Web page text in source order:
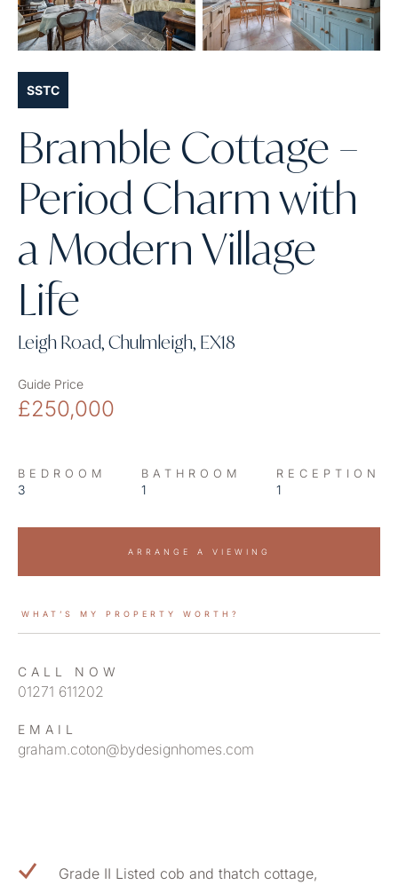
SSTC
Bramble Cottage –
Period Charm with
a Modern Village
Life
Leigh Road, Chulmleigh, EX18
Guide Price
£250,000
BEDROOM
3
BATHROOM
1
RECEPTION
1
ARRANGE A VIEWING
WHAT’S MY PROPERTY WORTH?
CALL NOW
01271 611202
EMAIL
graham.coton@bydesignhomes.com
Grade II Listed cob and thatch cottage,